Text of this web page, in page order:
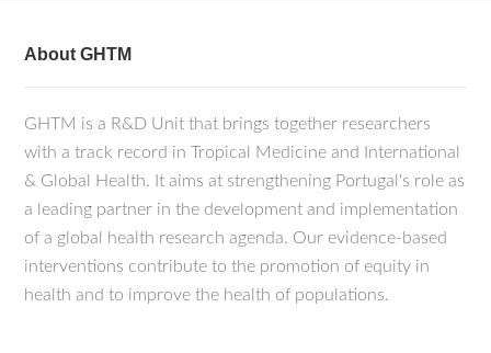
About GHTM
GHTM is a R&D Unit that brings together researchers
with a track record in Tropical Medicine and International
& Global Health. It aims at strengthening Portugal's role as
a leading partner in the development and implementation
of a global health research agenda. Our evidence-based
interventions contribute to the promotion of equity in
health and to improve the health of populations.